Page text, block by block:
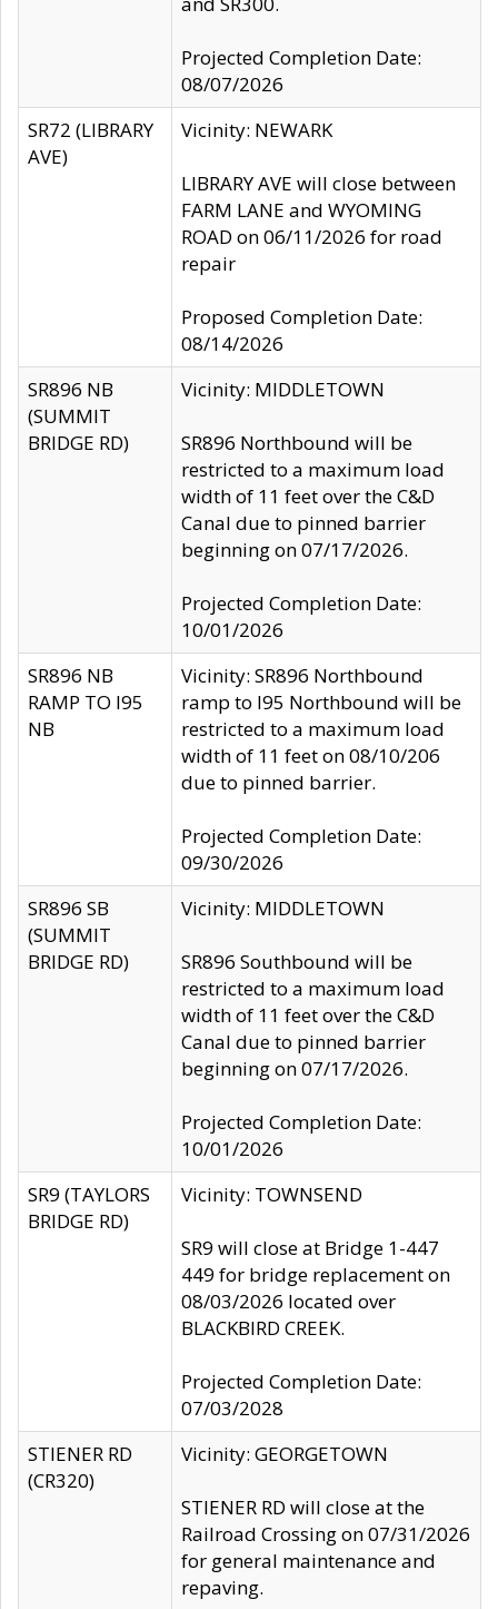
Projected Completion Date:
08/07/2026
SR72 (LIBRARY
AVE)
Vicinity: NEWARK
LIBRARY AVE will close between
FARM LANE and WYOMING
ROAD on 06/11/2026 for road
repair
Proposed Completion Date:
08/14/2026
SR896 NB
(SUMMIT
BRIDGE RD)
Vicinity: MIDDLETOWN
SR896 Northbound will be
restricted to a maximum load
width of 11 feet over the C&D
Canal due to pinned barrier
beginning on 07/17/2026.
Projected Completion Date:
10/01/2026
SR896 NB
RAMP TO I95
NB
Vicinity: SR896 Northbound
ramp to I95 Northbound will be
restricted to a maximum load
width of 11 feet on 08/10/206
due to pinned barrier.
Projected Completion Date:
09/30/2026
SR896 SB
(SUMMIT
BRIDGE RD)
Vicinity: MIDDLETOWN
SR896 Southbound will be
restricted to a maximum load
width of 11 feet over the C&D
Canal due to pinned barrier
beginning on 07/17/2026.
Projected Completion Date:
10/01/2026
SR9 (TAYLORS
BRIDGE RD)
Vicinity: TOWNSEND
SR9 will close at Bridge 1-447
449 for bridge replacement on
08/03/2026 located over
BLACKBIRD CREEK.
Projected Completion Date:
07/03/2028
STIENER RD
(CR320)
Vicinity: GEORGETOWN
STIENER RD will close at the
Railroad Crossing on 07/31/2026
for general maintenance and
repaving.